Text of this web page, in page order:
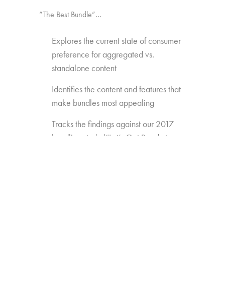
“The Best Bundle”…
Explores the current state of consumer
preference for aggregated vs.
standalone content
Identifies the content and features that
make bundles most appealing
Tracks the findings against our 2017
bundling study (“Let’s Get Ready to